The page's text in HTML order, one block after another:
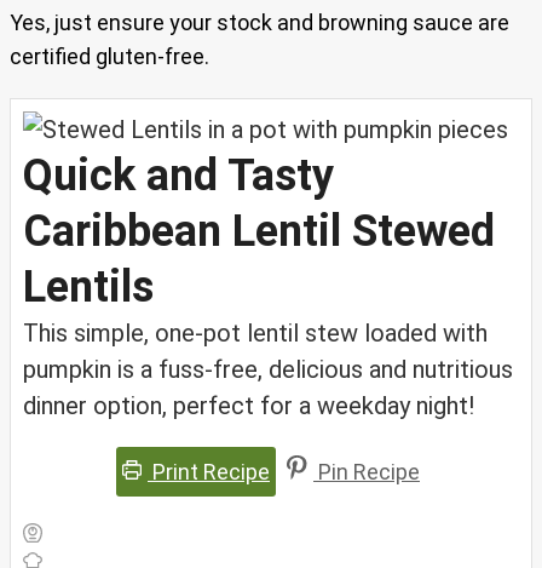
Yes, just ensure your stock and browning sauce are
certified gluten-free.
Quick and Tasty
Caribbean Lentil Stewed
Lentils
This simple, one-pot lentil stew loaded with
pumpkin is a fuss-free, delicious and nutritious
dinner option, perfect for a weekday night!
Print Recipe Pin Recipe